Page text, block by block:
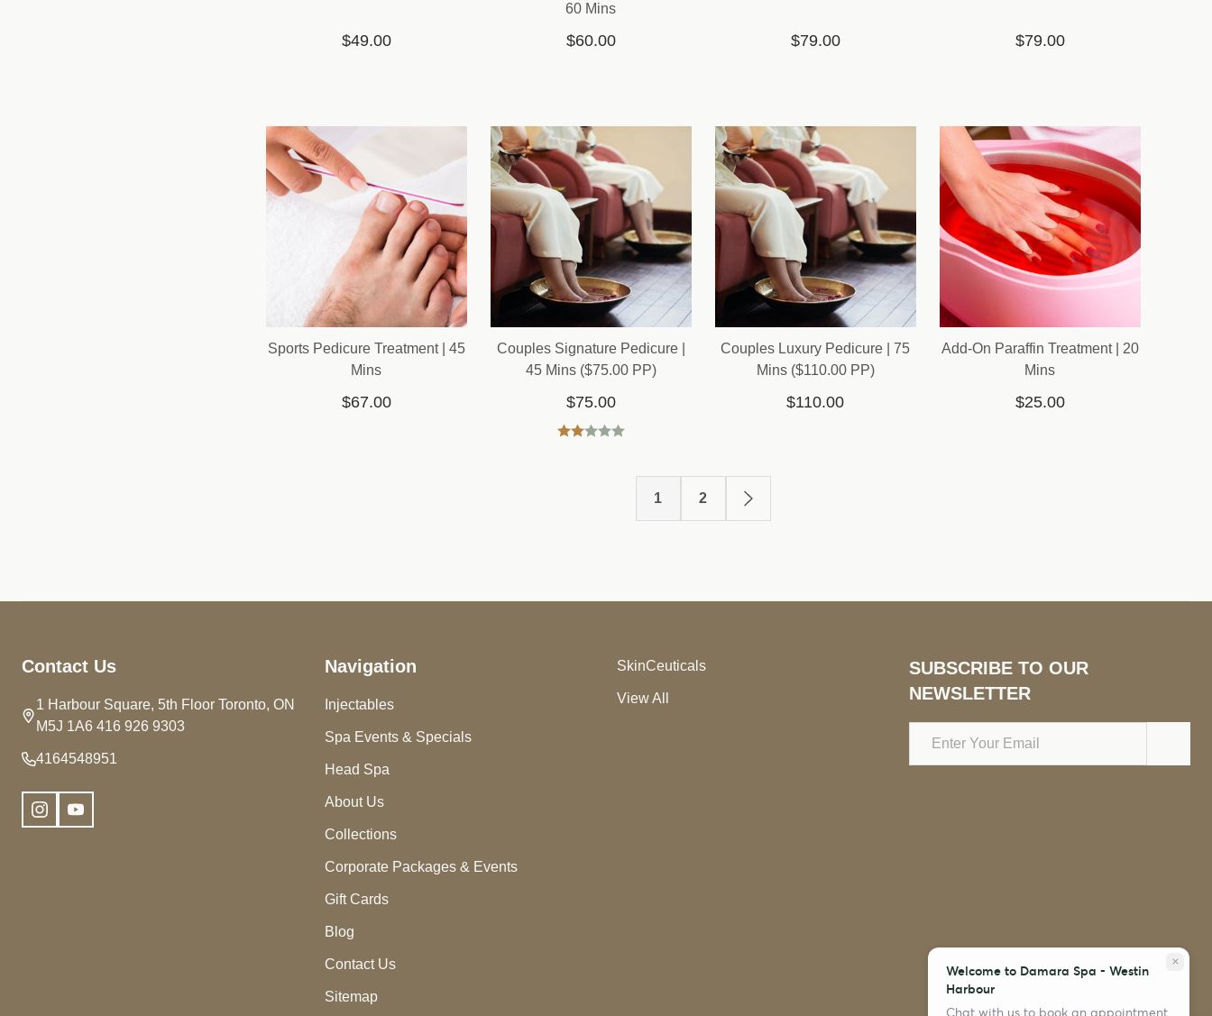
$49.00
60 Mins
$60.00 $79.00 $79.00
Sports Pedicure Treatment | 45
Mins
$67.00
Couples Signature Pedicure |
45 Mins ($75.00 PP)
$75.00
Couples Luxury Pedicure | 75
Mins ($110.00 PP)
$110.00
Add-On Paraffin Treatment | 20
Mins
$25.00
1 2
Start
Contact Us
1 Harbour Square, 5th Floor Toronto, ON
M5J 1A6 416 926 9303
4164548951
Navigation
Injectables
Spa Events & Specials
Head Spa
About Us
Collections
Corporate Packages & Events
Gift Cards
Blog
Contact Us
Sitemap
SkinCeuticals
View All
SUBSCRIBE TO OUR
NEWSLETTER
close
Welcome to Damara Spa - Westin
Harbour
Chat with us to book an appointment